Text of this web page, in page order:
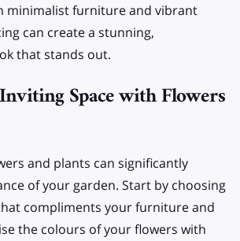
minimalist furniture and vibrant
can create a stunning,
that stands out.
Space with Flowers
and plants can significantly
of your garden. Start by choosing
compliments your furniture and
the colours of your flowers with